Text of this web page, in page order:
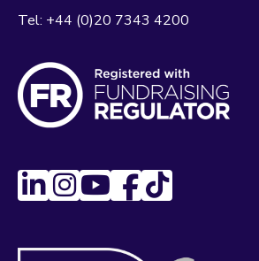
Tel: +44 (0)20 7343 4200